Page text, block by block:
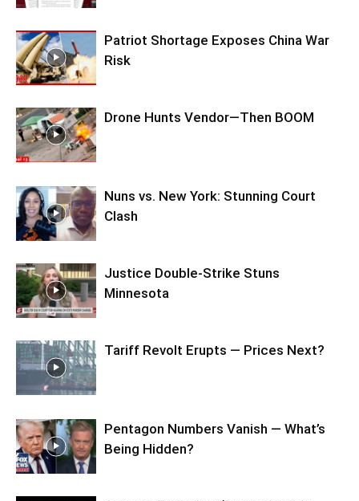
Patriot Shortage Exposes China War
Risk
Drone Hunts Vendor—Then BOOM
Nuns vs. New York: Stunning Court
Clash
Justice Double-Strike Stuns
Minnesota
Tariff Revolt Erupts — Prices Next?
Pentagon Numbers Vanish — What’s
Being Hidden?